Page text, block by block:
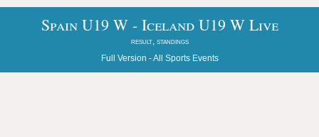
Spain U19 W - Iceland U19 W Live
result, standings
Full Version -All Sports Events